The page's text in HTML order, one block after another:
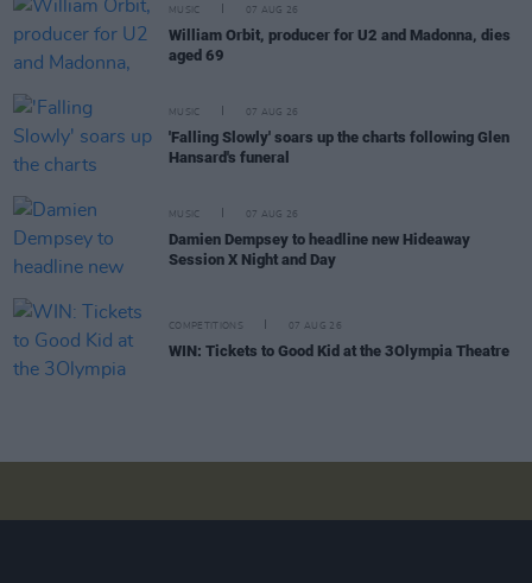
MUSIC 07 AUG 26
William Orbit, producer for U2 and Madonna, dies
aged 69
MUSIC 07 AUG 26
'Falling Slowly' soars up the charts following Glen
Hansard's funeral
MUSIC 07 AUG 26
Damien Dempsey to headline new Hideaway
Session X Night and Day
COMPETITIONS 07 AUG 26
WIN: Tickets to Good Kid at the 3Olympia Theatre